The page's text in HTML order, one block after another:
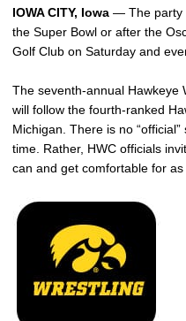
IOWA CITY, Iowa — The party
the Super Bowl or after the
Golf Club on Saturday and
The seventh-annual Hawkeye
will follow the fourth-ranked
Michigan. There is no
time. Rather, HWC officials
can and get comfortable for as